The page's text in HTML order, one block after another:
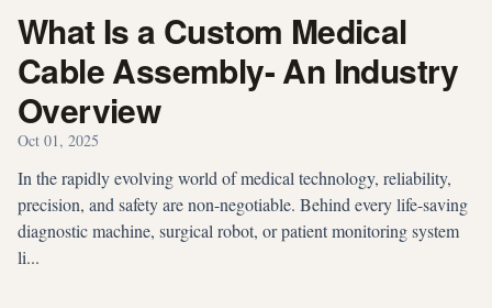
What Is a Custom Medical
Cable Assembly- An Industry
Overview
Oct 01, 2025
In the rapidly evolving world of medical technology, reliability,
precision, and safety are non-negotiable. Behind every life-saving
diagnostic machine, surgical robot, or patient monitoring system
li...